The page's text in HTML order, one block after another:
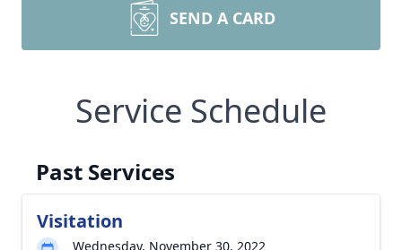
SEND A CARD
Service Schedule
Past Services
Visitation
Wednesday, November 30, 2022